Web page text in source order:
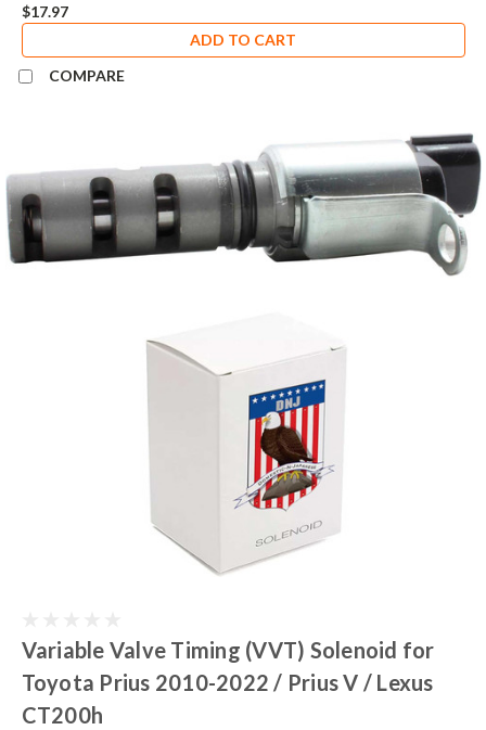
$17.97
ADD TO CART
COMPARE
Variable Valve Timing (VVT) Solenoid for
Toyota Prius 2010-2022 / Prius V / Lexus
CT200h